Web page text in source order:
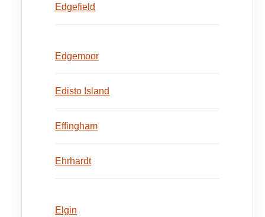
Edgefield
Edgemoor
Edisto Island
Effingham
Ehrhardt
Elgin